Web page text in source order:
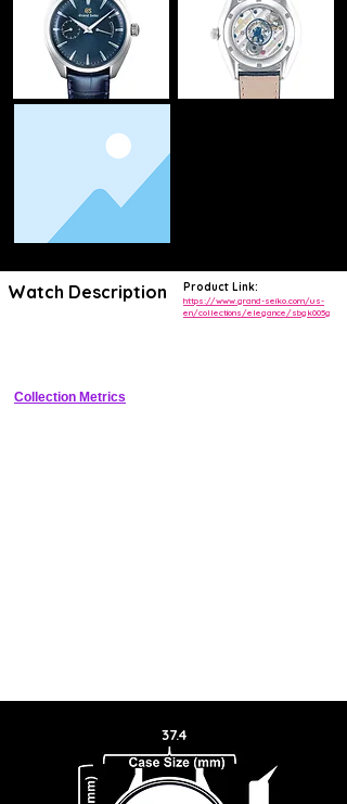
Watch Description Product Link:
https://www.grand-seiko.com/us-
en/collections/elegance/sbgk005g
Collection Metrics
37.4